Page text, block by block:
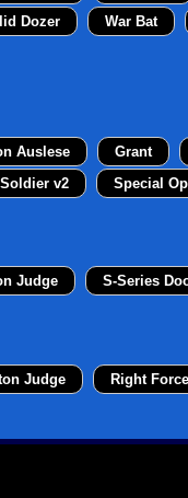
Dozer War Bat
Auslese Grant
v2 Special
Judge S-Series
Judge Right